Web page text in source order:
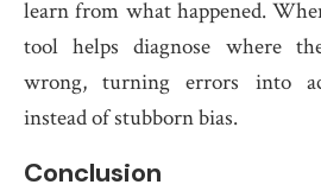
learn from what happened.
tool helps diagnose where
wrong, turning errors into
instead of stubborn bias.
Conclusion